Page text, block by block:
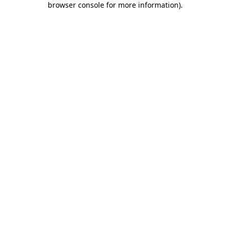
browser console for more information).